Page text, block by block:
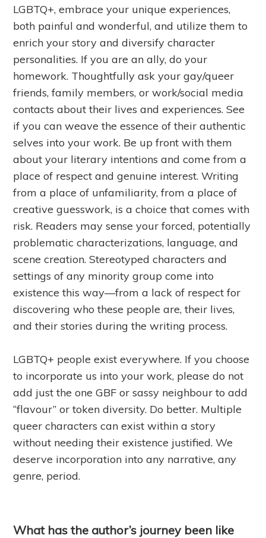
LGBTQ+, embrace your unique experiences,
both painful and wonderful, and utilize them to
enrich your story and diversify character
personalities. If you are an ally, do your
homework. Thoughtfully ask your gay/queer
friends, family members, or work/social media
contacts about their lives and experiences. See
if you can weave the essence of their authentic
selves into your work. Be up front with them
about your literary intentions and come from a
place of respect and genuine interest. Writing
from a place of unfamiliarity, from a place of
creative guesswork, is a choice that comes with
risk. Readers may sense your forced, potentially
problematic characterizations, language, and
scene creation. Stereotyped characters and
settings of any minority group come into
existence this way—from a lack of respect for
discovering who these people are, their lives,
and their stories during the writing process.
LGBTQ+ people exist everywhere. If you choose
to incorporate us into your work, please do not
add just the one GBF or sassy neighbour to add
“flavour” or token diversity. Do better. Multiple
queer characters can exist within a story
without needing their existence justified. We
deserve incorporation into any narrative, any
genre, period.
What has the author’s journey been like